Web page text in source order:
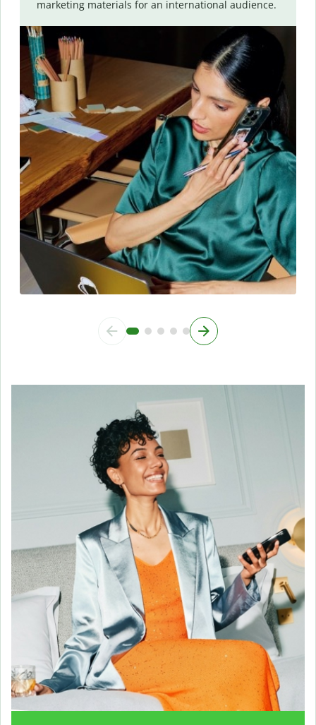
marketing materials for an international audience.